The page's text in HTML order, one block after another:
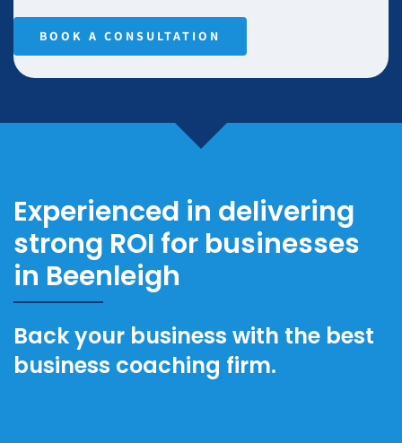
BOOK A CONSULTATION
Experienced in delivering
strong ROI for businesses
in Beenleigh
Back your business with the best
business coaching firm.